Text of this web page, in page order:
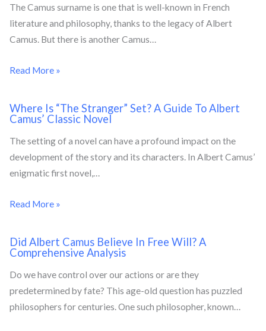
The Camus surname is one that is well-known in French
literature and philosophy, thanks to the legacy of Albert
Camus. But there is another Camus…
Read More »
Where Is “The Stranger” Set? A Guide To Albert
Camus’ Classic Novel
The setting of a novel can have a profound impact on the
development of the story and its characters. In Albert Camus’
enigmatic first novel,…
Read More »
Did Albert Camus Believe In Free Will? A
Comprehensive Analysis
Do we have control over our actions or are they
predetermined by fate? This age-old question has puzzled
philosophers for centuries. One such philosopher, known…